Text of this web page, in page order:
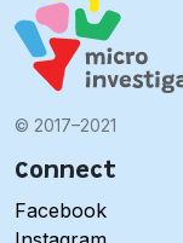
© 2017–2021
Connect
Facebook